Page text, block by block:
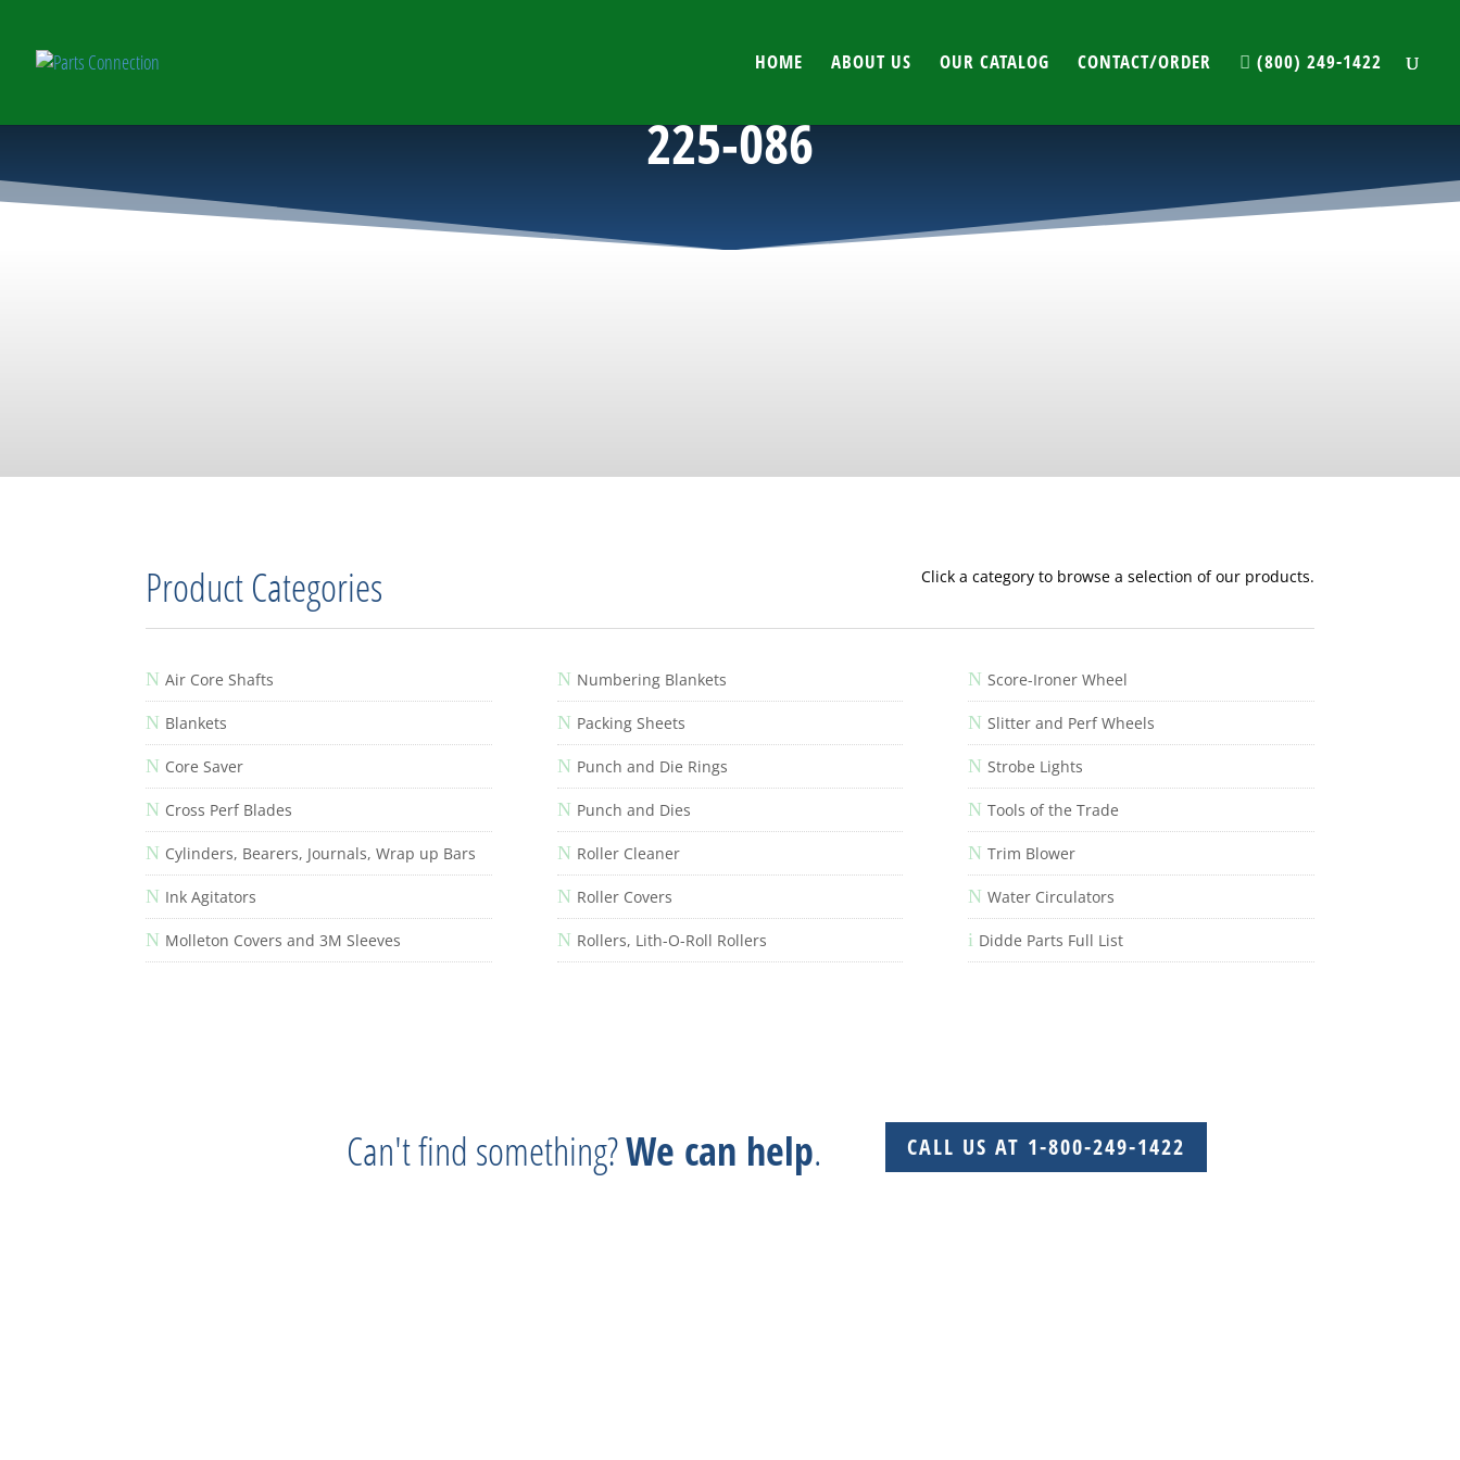
HOME ABOUT US OUR CATALOG CONTACT/ORDER (800) 249-1422
225-086
Product Categories Click a category to browse a selection of our products.
N Air Core Shafts
N Blankets
N Core Saver
N Cross Perf Blades
N Cylinders, Bearers, Journals, Wrap up Bars
N Ink Agitators
N Molleton Covers and 3M Sleeves
N Numbering Blankets
N Packing Sheets
N Punch and Die Rings
N Punch and Dies
N Roller Cleaner
N Roller Covers
N Rollers, Lith-O-Roll Rollers
N Score-Ironer Wheel
N Slitter and Perf Wheels
N Strobe Lights
N Tools of the Trade
N Trim Blower
N Water Circulators
i Didde Parts Full List
Can't find something?We can help. CALL US AT 1-800-249-1422